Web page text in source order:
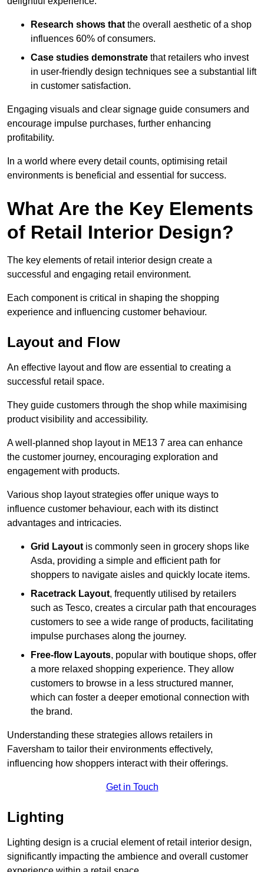
Research shows thatthe overall aesthetic of a shop
influences 60% of consumers.
Case studies demonstrate that retailers who invest
in user-friendly design techniques see a substantial lift
in customer satisfaction.
Engaging visuals and clear signage guide consumers and
encourage impulse purchases, further enhancing
profitability.
In a world where every detail counts, optimising retail
environments is beneficial and essential for success.
What Are the Key Elements
of Retail Interior Design?
The key elements of retail interior design create a
successful and engaging retail environment.
Each component is critical in shaping the shopping
experience and influencing customer behaviour.
Layout and Flow
An effective layout and flow are essential to creating a
successful retail space.
They guide customers through the shop while maximising
product visibility and accessibility.
A well-planned shop layout in ME13 7 area can enhance
the customer journey, encouraging exploration and
engagement with products.
Various shop layout strategies offer unique ways to
influence customer behaviour, each with its distinct
advantages and intricacies.
Grid Layoutis commonly seen in grocery shops like
Asda, providing a simple and efficient path for
shoppers to navigate aisles and quickly locate items.
Racetrack Layout, frequently utilised by retailers
such as Tesco, creates a circular path that encourages
customers to see a wide range of products, facilitating
impulse purchases along the journey.
Free-flow Layouts, popular with boutique shops, offer
a more relaxed shopping experience. They allow
customers to browse in a less structured manner,
which can foster a deeper emotional connection with
the brand.
Understanding these strategies allows retailers in
Faversham to tailor their environments effectively,
influencing how shoppers interact with their offerings.
Get in Touch
Lighting
Lighting design is a crucial element of retail interior design,
significantly impacting the ambience and overall customer